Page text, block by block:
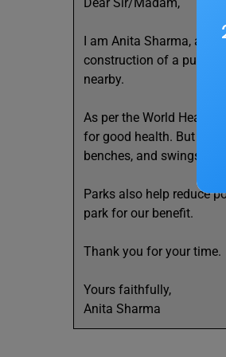
I am Anita Sharma, a
construction of a public
nearby.
As per the World Health
for good health. But
benches, and swings will
Parks also help reduce
park for our benefit.
Thank you for your time.
Yours faithfully,
Anita Sharma